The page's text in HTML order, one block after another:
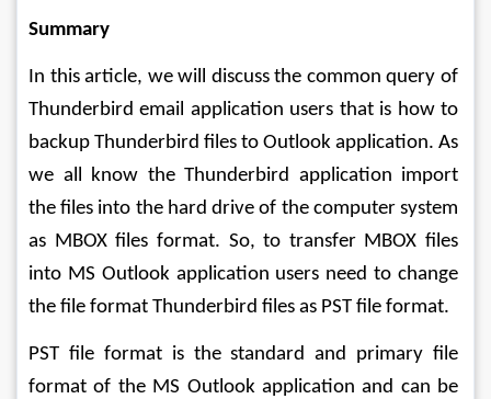
Summary
In this article, we will discuss the common query of
Thunderbird email application users that is how to
backup Thunderbird files to Outlook application. As
we all know the Thunderbird application import
the files into the hard drive of the computer system
as MBOX files format. So, to transfer MBOX files
into MS Outlook application users need to change
the file format Thunderbird files as PST file format.
PST file format is the standard and primary file
format of the MS Outlook application and can be